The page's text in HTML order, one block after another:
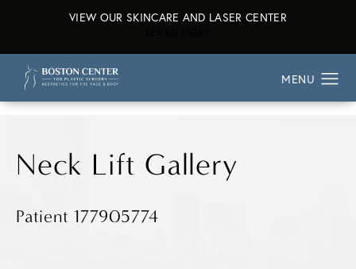
VIEW OUR SKINCARE AND LASER CENTER
Neck Lift Gallery
Patient 177905774